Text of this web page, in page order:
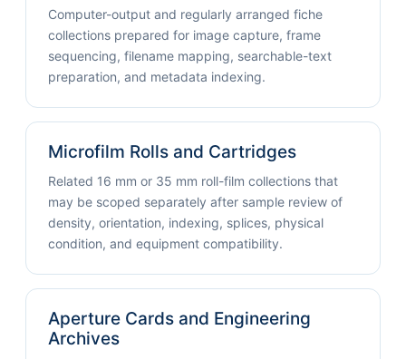
Computer-output and regularly arranged fiche
collections prepared for image capture, frame
sequencing, filename mapping, searchable-text
preparation, and metadata indexing.
Microfilm Rolls and Cartridges
Related 16 mm or 35 mm roll-film collections that
may be scoped separately after sample review of
density, orientation, indexing, splices, physical
condition, and equipment compatibility.
Aperture Cards and Engineering
Archives